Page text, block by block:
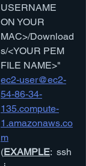
USERNAME
ON YOUR
MAC>/Download
s/<YOUR PEM
FILE NAME>"
ec2-user@ec2-
54-86-34-
135.compute-
1.amazonaws.co
m
(EXAMPLE:  ssh